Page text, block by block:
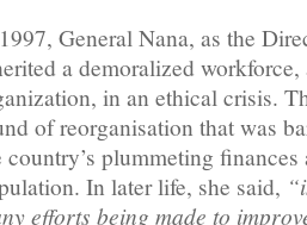
General Nana, as the
a demoralized
in an ethical crisis.
of reorganisation that was
country’s plummeting
In later life, she said,
efforts being made to